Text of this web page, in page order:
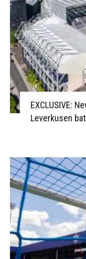
EXCLUSIVE:
Leverkusen